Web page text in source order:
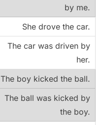
by me.
She drove the car.
The car was driven by
her.
The boy kicked the ball.
The ball was kicked by
the boy.